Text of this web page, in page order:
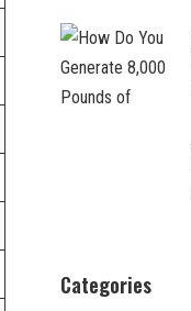
Categories